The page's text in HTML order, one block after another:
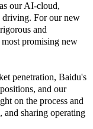
our AI-cloud,
driving. For our new
and
most promising new
penetration, Baidu's
and our
on the process and
and sharing operating